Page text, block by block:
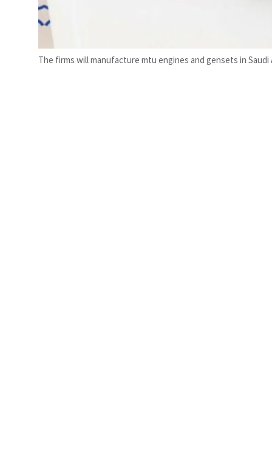
The firms will manufacture mtu engines and gensets in Saudi